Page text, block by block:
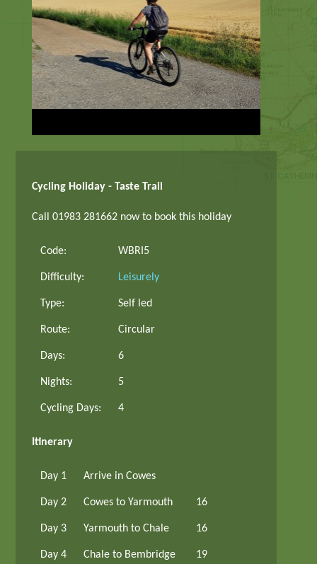
Cycling Holiday - Taste Trail
Call 01983 281662 now to book this holiday
Code: WBRI5
Difficulty: Leisurely
Type: Self led
Route: Circular
Days: 6
Nights: 5
Cycling Days: 4
Itinerary
Day 1 Arrive in Cowes
Day 2 Cowes to Yarmouth 16
Day 3 Yarmouth to Chale 16
Day 4 Chale to Bembridge 19